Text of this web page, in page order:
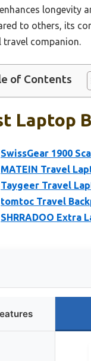
longevity
to others, its
travel companion.
of Contents
Laptop
SwissGear 1900
MATEIN Travel
Taygeer Travel
tomtoc Travel
SHRRADOO Extra